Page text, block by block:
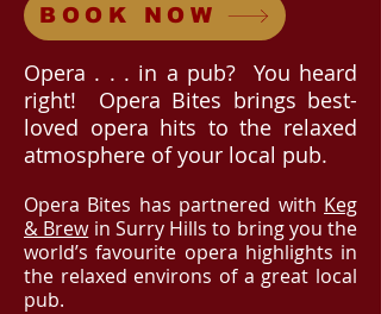
Opera . . . in a pub? You heard
right! Opera Bites brings best-
loved opera hits to the relaxed
atmosphere of your local pub.
Opera Bites has partnered with Keg
& Brewin Surry Hills to bring you the
world’s favourite opera highlights in
the relaxed environs of a great local
pub.
BOOK NOW